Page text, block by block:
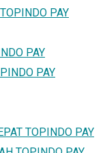
PAY
PAY
PAY
TOPINDO PAY